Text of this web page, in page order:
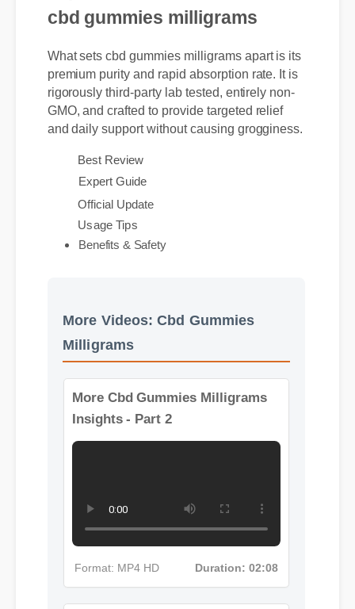
Top Benefits and Features of
What sets cbd gummies milligrams apart is its
premium purity and rapid absorption rate. It is
rigorously third-party lab tested, entirely non-
GMO, and crafted to provide targeted relief
and daily support without causing grogginess.
Best Review
Expert Guide
More Videos: Cbd Gummies
Milligrams